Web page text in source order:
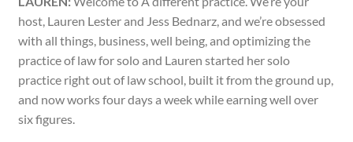
host, Lauren Lester and Jess Bednarz, and we’re obsessed
with all things, business, well being, and optimizing the
practice of law for solo and Lauren started her solo
practice right out of law school, built it from the ground up,
and now works four days a week while earning well over
six figures.